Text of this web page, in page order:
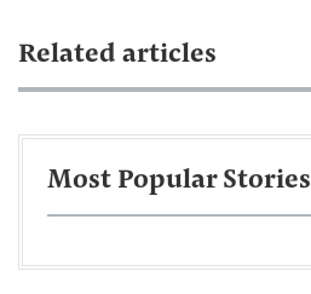
Related articles
Most Popular Stories